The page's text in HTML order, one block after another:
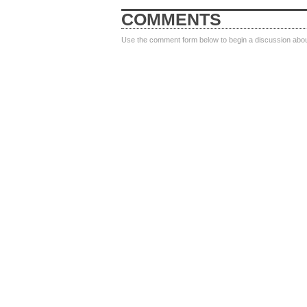
COMMENTS
Use the comment form below to begin a discussion